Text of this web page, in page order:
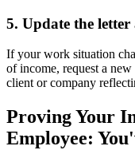
5. Update the letter
If your work situation
of income, request a
client or company
Proving Your
Employee: